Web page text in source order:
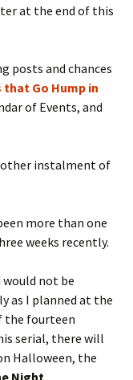
at the end of this
posts and chances
that Go Hump in
of Events, and
instalment of
more than one
weeks recently.
not be
as I planned at the
the fourteen
serial, there will
Halloween, the
Night.